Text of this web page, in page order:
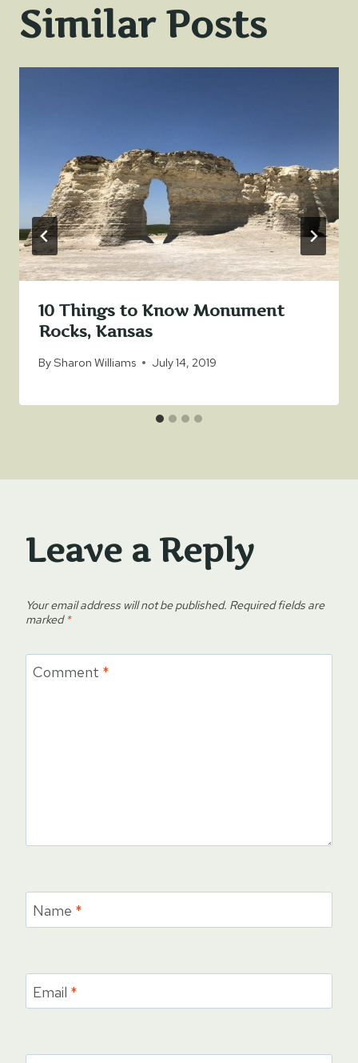
Similar Posts
10 Things to Know Monument
Rocks, Kansas
BySharon Williams July 14, 2019
Leave a Reply
Your email address will not be published. Required fields are
marked*
Comment *
Name *
Email *